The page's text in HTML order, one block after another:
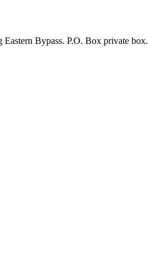
Bypass. P.O. Box private box.